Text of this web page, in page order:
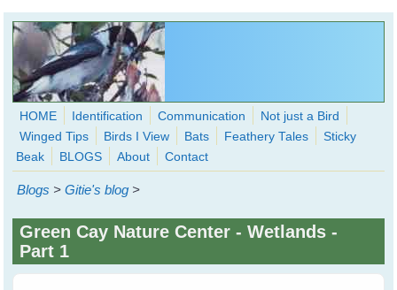
Skip to main content
WingedHearts.org
Wild Birds Families - More love than you thought possible
Search
HOME Identification Communication
Not just a Bird
Winged Tips
Birds I View Bats Feathery Tales
Sticky
Beak
BLOGS About Contact
Blogs >Gitie's blog >
Green Cay Nature Center - Wetlands -
Part 1